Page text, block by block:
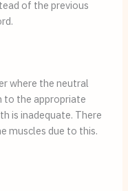
of the previous
where the neutral
to the appropriate
is inadequate. There
muscles due to this.